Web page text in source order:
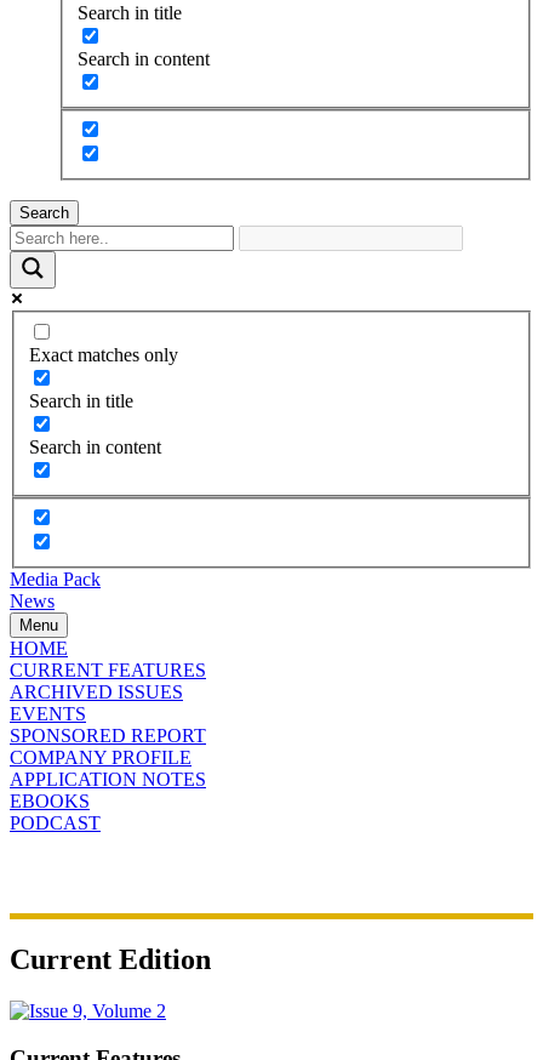
Search in title
Search in content
Search
Exact matches only
Search in title
Search in content
Media Pack
News
Menu
HOME
CURRENT FEATURES
ARCHIVED ISSUES
EVENTS
SPONSORED REPORT
COMPANY PROFILE
APPLICATION NOTES
EBOOKS
PODCAST
Current Edition